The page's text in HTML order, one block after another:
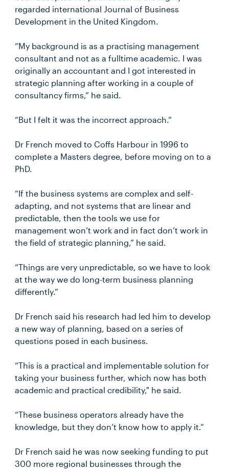
regarded international Journal of Business
Development in the United Kingdom.
“My background is as a practising management
consultant and not as a fulltime academic. I was
originally an accountant and I got interested in
strategic planning after working in a couple of
consultancy firms,” he said.
“But I felt it was the incorrect approach.”
Dr French moved to Coffs Harbour in 1996 to
complete a Masters degree, before moving on to a
PhD.
“If the business systems are complex and self-
adapting, and not systems that are linear and
predictable, then the tools we use for
management won’t work and in fact don’t work in
the field of strategic planning,” he said.
“Things are very unpredictable, so we have to look
at the way we do long-term business planning
differently.”
Dr French said his research had led him to develop
a new way of planning, based on a series of
questions posed in each business.
“This is a practical and implementable solution for
taking your business further, which now has both
academic and practical credibility," he said.
“These business operators already have the
knowledge, but they don’t know how to apply it.”
Dr French said he was now seeking funding to put
300 more regional businesses through the